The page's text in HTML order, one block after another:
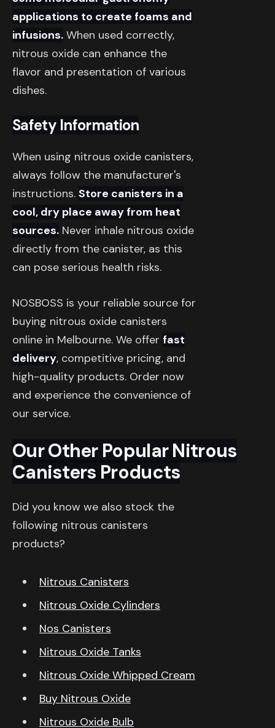
applications to create foams and
infusions. When used correctly,
nitrous oxide can enhance the
flavor and presentation of various
dishes.
Safety Information
When using nitrous oxide canisters,
always follow the manufacturer's
instructions. Store canisters in a
cool, dry place away from heat
sources. Never inhale nitrous oxide
directly from the canister, as this
can pose serious health risks.
NOSBOSS is your reliable source for
buying nitrous oxide canisters
online in Melbourne. We offer fast
delivery, competitive pricing, and
high-quality products. Order now
and experience the convenience of
our service.
Our Other Popular Nitrous
Canisters Products
Did you know we also stock the
following nitrous canisters
products?
Nitrous Canisters
Nitrous Oxide Cylinders
Nos Canisters
Nitrous Oxide Tanks
Nitrous Oxide Whipped Cream
Buy Nitrous Oxide
Nitrous Oxide Bulb